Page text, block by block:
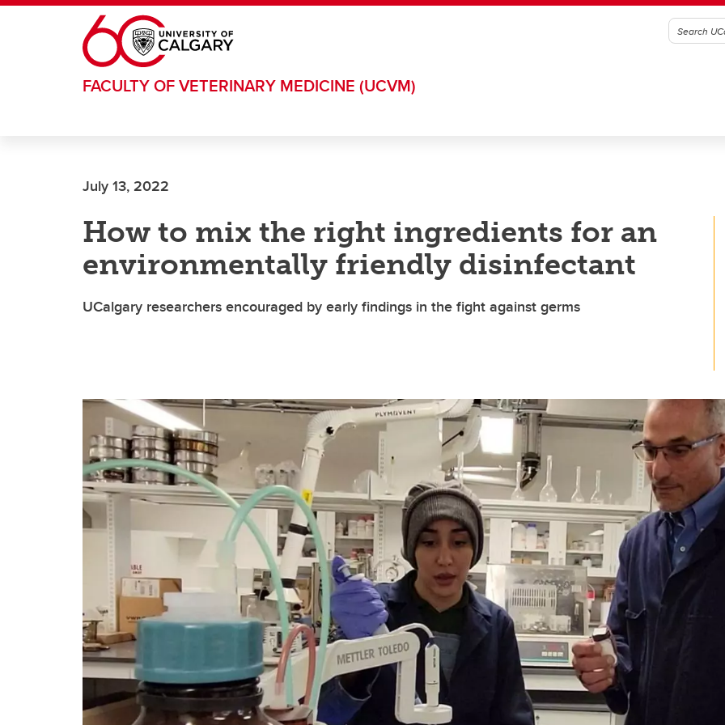
Skip to main content
FACULTY OF VETERINARY MEDICINE (UCVM)
July 13, 2022
How to mix the right ingredients for an
environmentally friendly disinfectant
UCalgary researchers encouraged by early findings in the fight against germs